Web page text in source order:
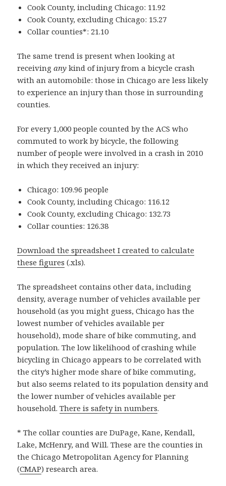
Cook County, including Chicago: 11.92
Cook County, excluding Chicago: 15.27
Collar counties*: 21.10
The same trend is present when looking at
receivingany kind of injury from a bicycle crash
with an automobile: those in Chicago are less likely
to experience an injury than those in surrounding
counties.
For every 1,000 people counted by the ACS who
commuted to work by bicycle, the following
number of people were involved in a crash in 2010
in which they received an injury:
Chicago: 109.96 people
Cook County, including Chicago: 116.12
Cook County, excluding Chicago: 132.73
Collar counties: 126.38
Download the spreadsheet I created to calculate
these figures (.xls).
The spreadsheet contains other data, including
density, average number of vehicles available per
household (as you might guess, Chicago has the
lowest number of vehicles available per
household), mode share of bike commuting, and
population. The low likelihood of crashing while
bicycling in Chicago appears to be correlated with
the city’s higher mode share of bike commuting,
but also seems related to its population density and
the lower number of vehicles available per
household.There is safety in numbers.
* The collar counties are DuPage, Kane, Kendall,
Lake, McHenry, and Will. These are the counties in
the Chicago Metropolitan Agency for Planning
(CMAP) research area.